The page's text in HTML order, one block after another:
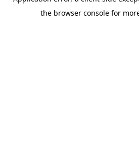
the browser console for